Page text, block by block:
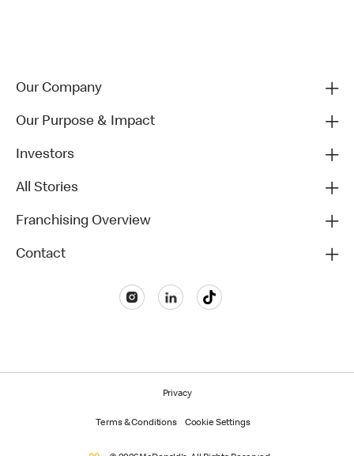
Our Company
Our Purpose & Impact
Investors
All Stories
Franchising Overview
Contact
Privacy
Terms & Conditions Cookie Settings